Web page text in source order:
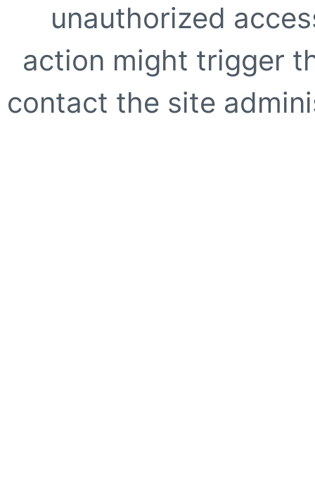
unauthorized
action might trigger
contact the site